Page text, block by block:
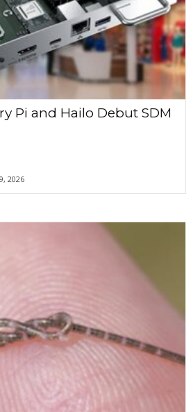
Pi and Hailo Debut SDM
2026